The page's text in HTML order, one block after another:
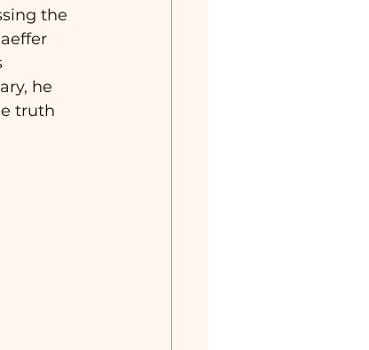
the
he
truth